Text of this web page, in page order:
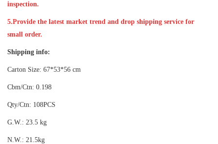
inspection.
5.Provide the latest market trend and drop shipping service for
small order.
Shipping info:
Carton Size: 67*53*56 cm
Cbm/Ctn: 0.198
Qty/Ctn: 108PCS
G.W.: 23.5 kg
N.W.: 21.5kg